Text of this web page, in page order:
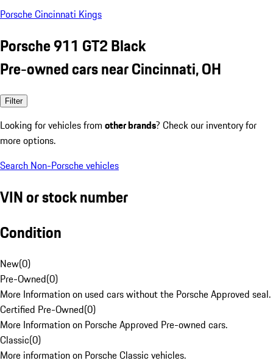
Porsche Cincinnati Kings
Porsche 911 GT2 Black
Pre-owned cars near Cincinnati, OH
Filter
Looking for vehicles from other brands? Check our inventory for
more options.
Search Non-Porsche vehicles
VIN or stock number
Condition
New(0)
Pre-Owned(0)
More Information on used cars without the Porsche Approved seal.
Certified Pre-Owned(0)
More Information on Porsche Approved Pre-owned cars.
Classic(0)
More information on Porsche Classic vehicles.